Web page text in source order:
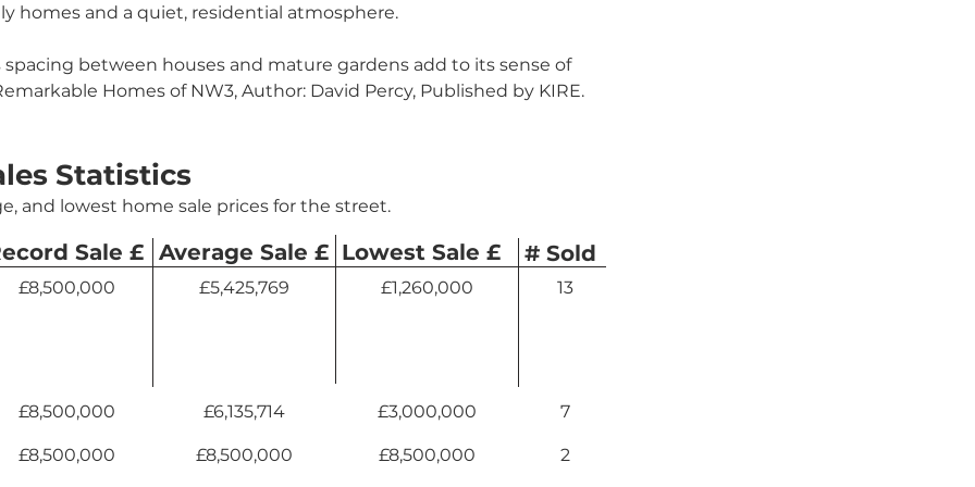
homes and a quiet, residential atmosphere.
spacing between houses and mature gardens add to its sense of
Homes of NW3, Author: David Percy, Published by KIRE.
Statistics
and lowest home sale prices for the street.
# Sold
13
Lowest Sale £
£1,260,000
Average Sale £
£5,425,769
£8,500,000
Sale £
£8,500,000
£8,500,000
£6,135,714
£8,500,000
£3,000,000
£8,500,000
7
2